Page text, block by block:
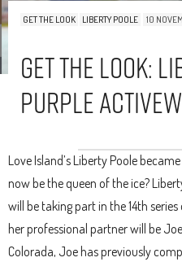
GET THE LOOK LIBERTY POOLE 10
Get The Look:
Purple
Love Island’s Liberty Poole
now be the queen of the ice?
will be taking part in the 14th
her professional partner will be
Colorada, Joe has previously